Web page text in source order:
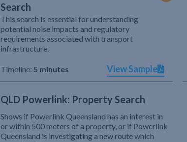
Search
This search is essential for understanding
potential noise impacts and regulatory
requirements associated with transport
infrastructure.
Timeline: 5 minutes View Sample
QLD Powerlink: Property Search
Shows if Powerlink Queensland has an interest in
or within 500 meters of a property, or if Powerlink
Queensland is investigating a new route which